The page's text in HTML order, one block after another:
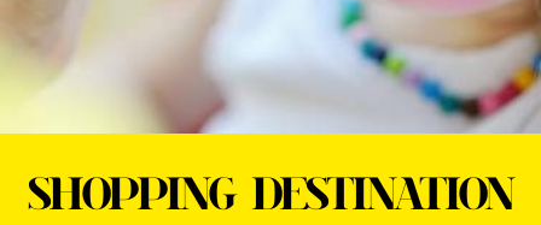
SHOPPING DESTINATION